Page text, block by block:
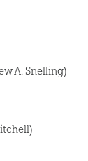
A. Snelling)